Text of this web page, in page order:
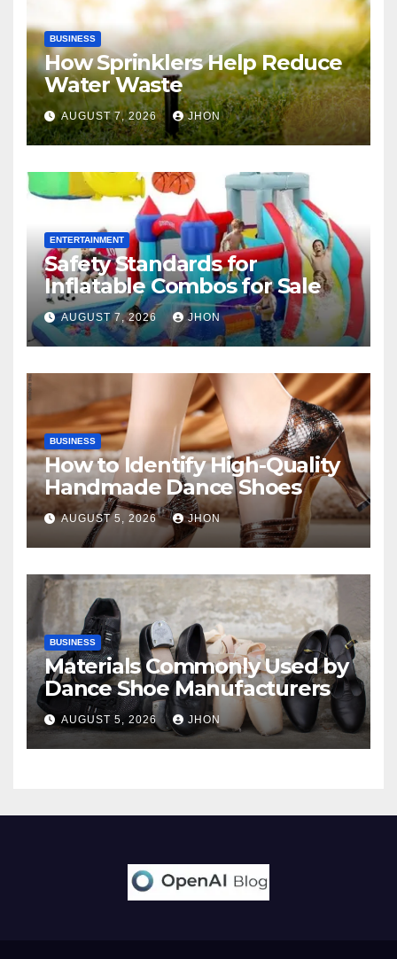
BUSINESS
How Sprinklers Help Reduce
Water Waste
AUGUST 7, 2026 JHON
ENTERTAINMENT
Safety Standards for
Inflatable Combos for Sale
AUGUST 7, 2026 JHON
BUSINESS
How to Identify High-Quality
Handmade Dance Shoes
AUGUST 5, 2026 JHON
BUSINESS
Materials Commonly Used by
Dance Shoe Manufacturers
AUGUST 5, 2026 JHON